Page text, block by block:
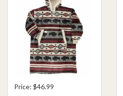
Price: $46.99